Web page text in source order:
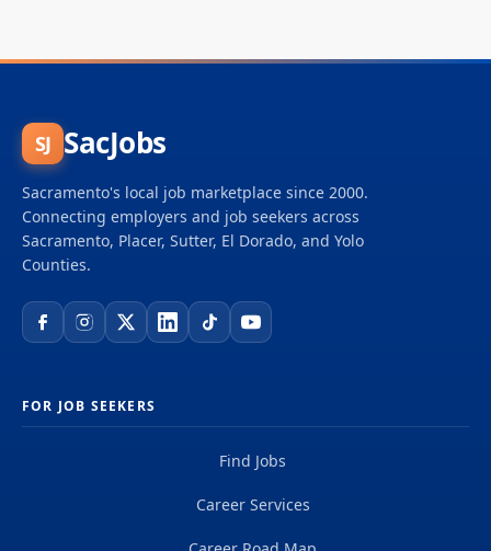
SJ SacJobs
Sacramento's local job marketplace since 2000.
Connecting employers and job seekers across
Sacramento, Placer, Sutter, El Dorado, and Yolo
Counties.
FOR JOB SEEKERS
Find Jobs
Career Services